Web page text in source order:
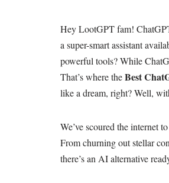
Hey LootGPT fam!
a super-smart assistant
powerful tools? While
That’s where theBest
like a dream, right? Well,
We’ve scoured the internet
From churning out stellar
there’s an AI alternative